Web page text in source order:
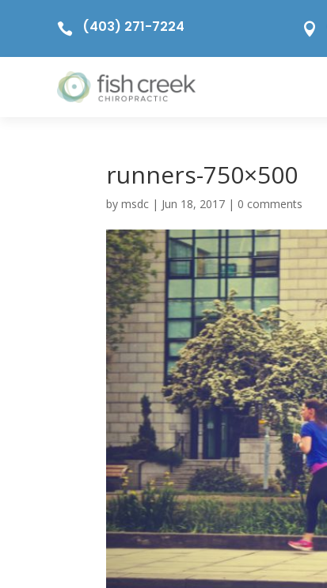
 (403) 271-7224 
runners-750×500
bymsdc | Jun 18, 2017 | 0 comments